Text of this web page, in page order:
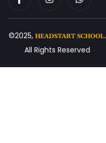
©2025, HEADSTART SCHOOL.
All Rights Reserved